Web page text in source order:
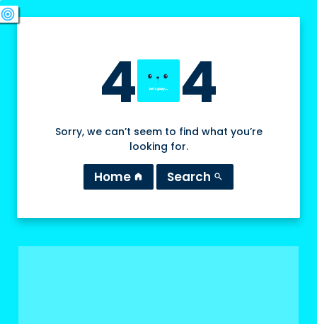
4 4
Sorry, we can’t seem to find what you’re
looking for.
Home home Search search
swords
sports_esports
deployed_code
target